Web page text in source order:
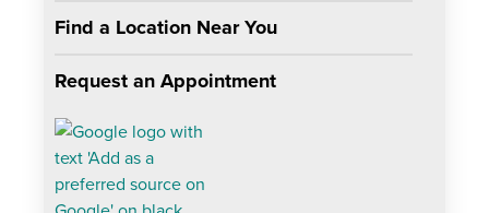
Find a Location Near You
Request an Appointment